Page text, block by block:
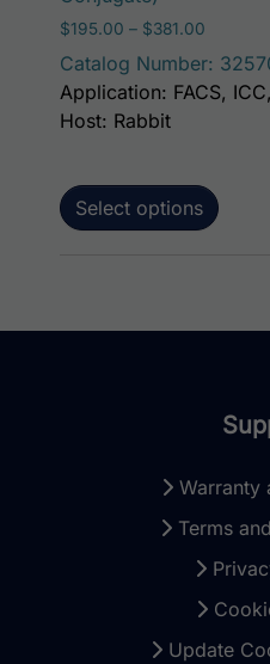
$195.00 – $381.00
Catalog Number:
Select options
Application: FACS,
Host: Rabbit
Warranty
Terms
Update